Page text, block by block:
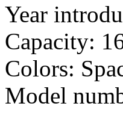
Year
Capacity:
Colors:
Model